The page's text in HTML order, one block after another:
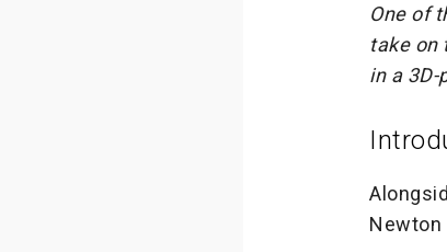
One of
take on
in a
Newton